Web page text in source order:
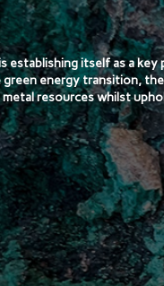
establishing itself as a
energy transition,
resources whilst